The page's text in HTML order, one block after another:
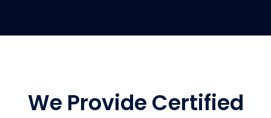
We Provide Certified